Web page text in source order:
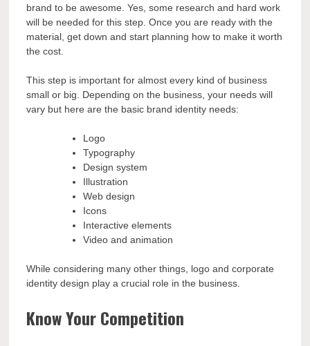
brand to be awesome. Yes, some research and hard work
will be needed for this step. Once you are ready with the
material, get down and start planning how to make it worth
the cost.
This step is important for almost every kind of business
small or big. Depending on the business, your needs will
vary but here are the basic brand identity needs:
Logo
Typography
Design system
Illustration
Web design
Icons
Interactive elements
Video and animation
While considering many other things, logo and corporate
identity design play a crucial role in the business.
Know Your Competition